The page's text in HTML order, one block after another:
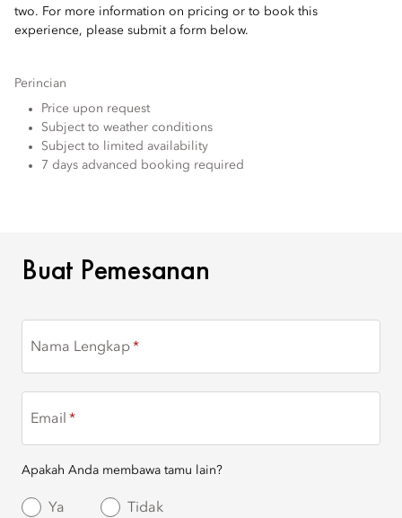
two. For more information on pricing or to book this
experience, please submit a form below.
Perincian
Price upon request
Subject to weather conditions
Subject to limited availability
7 days advanced booking required
BUAT PEMESANAN
Buat Pemesanan
Nama Lengkap
Email
Apakah Anda membawa tamu lain?
Ya Tidak